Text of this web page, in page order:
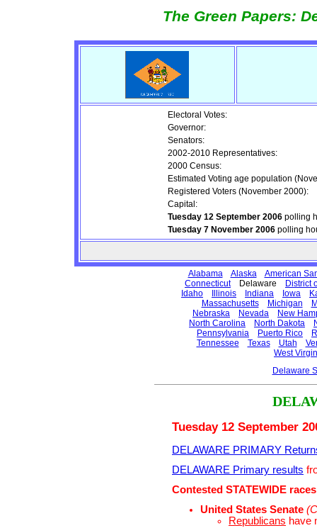
The Green Papers:
Electoral Votes:
Governor:
Senators:
2002-2010 Representatives:
2000 Census:
Estimated Voting age population
Registered Voters (November 2000):
Capital:
Tuesday 12 September 2006polling
Tuesday 7 November 2006polling
Alabama Alaska
American
ConnecticutDelaware
District
Idaho
Illinois Indiana Iowa
Massachusetts
Michigan
Nebraska
Nevada
New
North Carolina
North Dakota
Pennsylvania
Puerto Rico
Tennessee
Texas Utah
West
Delaware
Tuesday 12 September
DELAWARE PRIMARY
DELAWARE Primary results
Contested STATEWIDE races
United States Senate
Republicans have